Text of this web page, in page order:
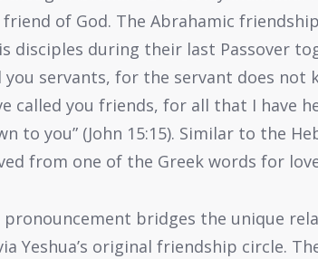
of God. The Abrahamic
disciples during their last Passover
you servants, for the servant does
called you friends, for all that I have
to you” (John 15:15). Similar to the
from one of the Greek words for
pronouncement bridges the unique
Yeshua’s original friendship circle.